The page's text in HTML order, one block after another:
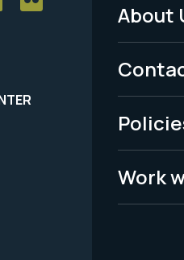
Menu
-
Legal
About
Work